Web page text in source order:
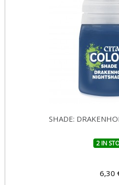
SHADE:
2 IN
6,30